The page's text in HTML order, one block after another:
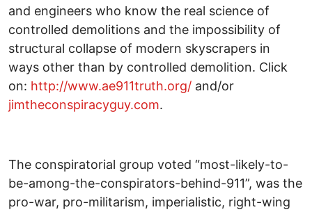
and engineers who know the real science of
controlled demolitions and the impossibility of
structural collapse of modern skyscrapers in
ways other than by controlled demolition. Click
on: http://www.ae911truth.org/ and/or
jimtheconspiracyguy.com.
The conspiratorial group voted “most-likely-to-
be-among-the-conspirators-behind-911”, was the
pro-war, pro-militarism, imperialistic, right-wing